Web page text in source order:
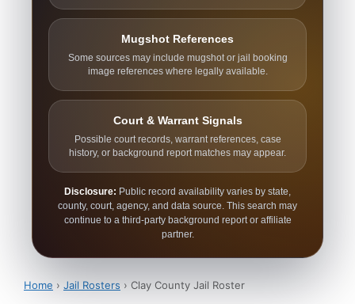
Mugshot References
Some sources may include mugshot or jail booking
image references where legally available.
Court & Warrant Signals
Possible court records, warrant references, case
history, or background report matches may appear.
Disclosure: Public record availability varies by state,
county, court, agency, and data source. This search may
continue to a third-party background report or affiliate
partner.
Home › Jail Rosters › Clay County Jail Roster